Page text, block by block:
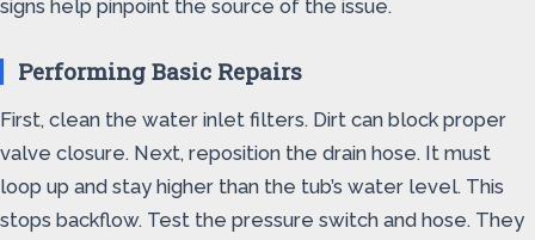
signs help pinpoint the source of the issue.
Performing Basic Repairs
First, clean the water inlet filters. Dirt can block proper
valve closure. Next, reposition the drain hose. It must
loop up and stay higher than the tub’s water level. This
stops backflow. Test the pressure switch and hose. They